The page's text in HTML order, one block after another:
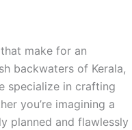
make for an
backwaters of Kerala,
specialize in crafting
you’re imagining a
planned and flawlessly